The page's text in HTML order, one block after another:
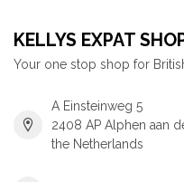
KELLYS EXPAT
Your one stop shop for
A Einsteinweg 5
2408 AP Alphen aan
the Netherlands